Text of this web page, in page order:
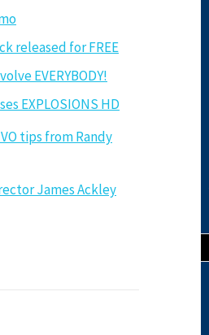
released for FREE
EVERYBODY!
EXPLOSIONS HD
tips from Randy
James Ackley